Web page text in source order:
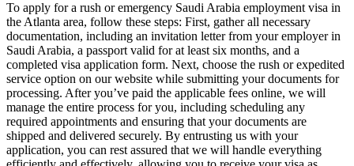
To apply for a rush or emergency Saudi Arabia employment visa in
the Atlanta area, follow these steps: First, gather all necessary
documentation, including an invitation letter from your employer in
Saudi Arabia, a passport valid for at least six months, and a
completed visa application form. Next, choose the rush or expedited
service option on our website while submitting your documents for
processing. After you’ve paid the applicable fees online, we will
manage the entire process for you, including scheduling any
required appointments and ensuring that your documents are
shipped and delivered securely. By entrusting us with your
application, you can rest assured that we will handle everything